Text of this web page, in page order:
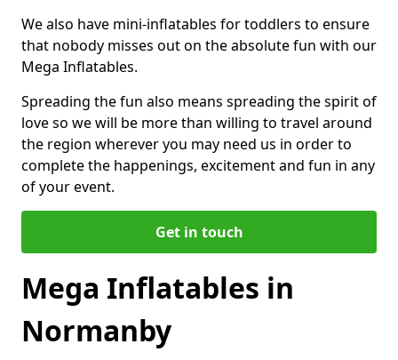
We also have mini-inflatables for toddlers to ensure
that nobody misses out on the absolute fun with our
Mega Inflatables.
Spreading the fun also means spreading the spirit of
love so we will be more than willing to travel around
the region wherever you may need us in order to
complete the happenings, excitement and fun in any
of your event.
Get in touch
Mega Inflatables in
Normanby